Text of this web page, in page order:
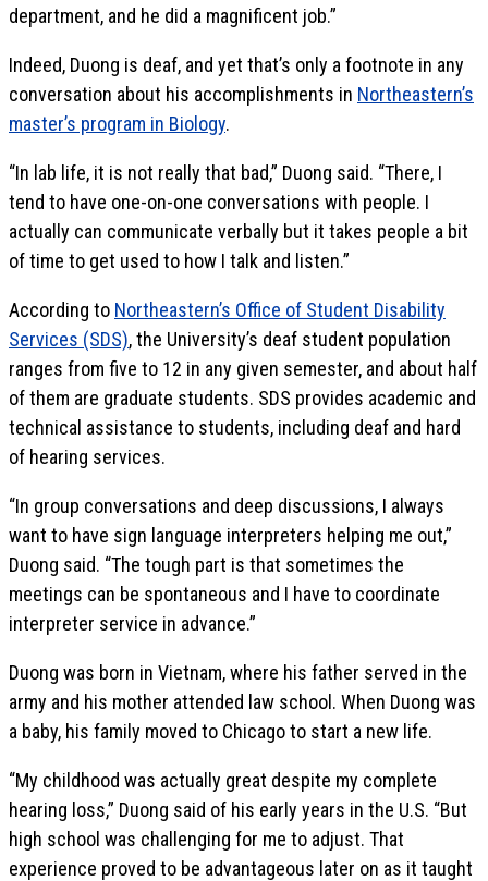
department, and he did a magnificent job.”
Indeed, Duong is deaf, and yet that’s only a footnote in any
conversation about his accomplishments in Northeastern’s
master’s program in Biology.
“In lab life, it is not really that bad,” Duong said. “There, I
tend to have one-on-one conversations with people. I
actually can communicate verbally but it takes people a bit
of time to get used to how I talk and listen.”
According to Northeastern’s Office of Student Disability
Services (SDS), the University’s deaf student population
ranges from five to 12 in any given semester, and about half
of them are graduate students. SDS provides academic and
technical assistance to students, including deaf and hard
of hearing services.
“In group conversations and deep discussions, I always
want to have sign language interpreters helping me out,”
Duong said. “The tough part is that sometimes the
meetings can be spontaneous and I have to coordinate
interpreter service in advance.”
Duong was born in Vietnam, where his father served in the
army and his mother attended law school. When Duong was
a baby, his family moved to Chicago to start a new life.
“My childhood was actually great despite my complete
hearing loss,” Duong said of his early years in the U.S. “But
high school was challenging for me to adjust. That
experience proved to be advantageous later on as it taught